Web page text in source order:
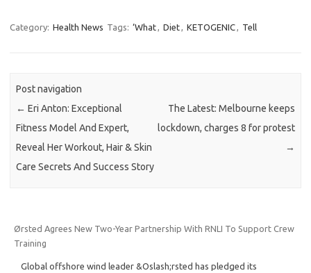
Category: Health News Tags: ‘What, Diet, KETOGENIC, Tell
Post navigation
← Eri Anton: Exceptional
Fitness Model And Expert,
Reveal Her Workout, Hair & Skin
Care Secrets And Success Story
The Latest: Melbourne keeps
lockdown, charges 8 for protest
→
Ørsted Agrees New Two-Year Partnership With RNLI To Support Crew
Training
Global offshore wind leader &Oslash;rsted has pledged its